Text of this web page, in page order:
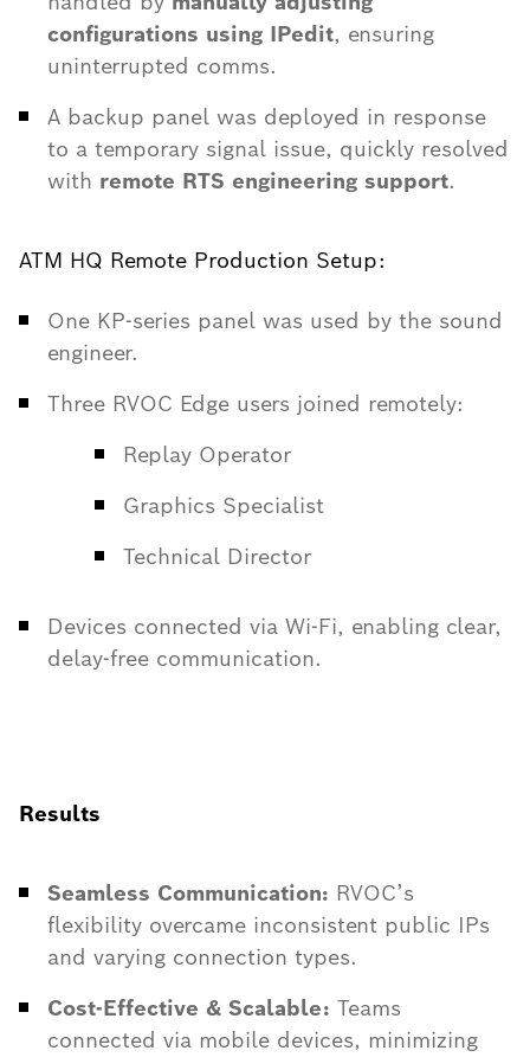
configurations using IPedit, ensuring
uninterrupted comms.
A backup panel was deployed in response
to a temporary signal issue, quickly resolved
with remote RTS engineering support.
ATM HQ Remote Production Setup:
One KP-series panel was used by the sound
engineer.
Three RVOC Edge users joined remotely:
Replay Operator
Graphics Specialist
Technical Director
Devices connected via Wi-Fi, enabling clear,
delay-free communication.
Results
Seamless Communication: RVOC’s
flexibility overcame inconsistent public IPs
and varying connection types.
Cost-Effective & Scalable: Teams
connected via mobile devices, minimizing